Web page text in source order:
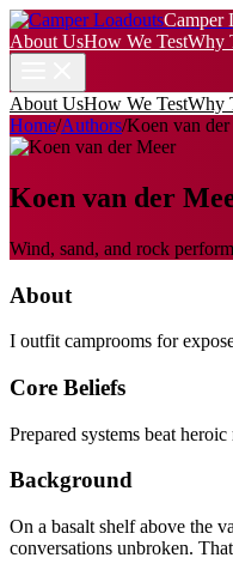
Camper
About UsHow We TestWhy
About UsHow We TestWhy
Home/Authors/Koen van
Koen van der
Wind, sand, and rock
About
I outfit camprooms for
Core Beliefs
Prepared systems beat
Background
On a basalt shelf above the
conversations unbroken.